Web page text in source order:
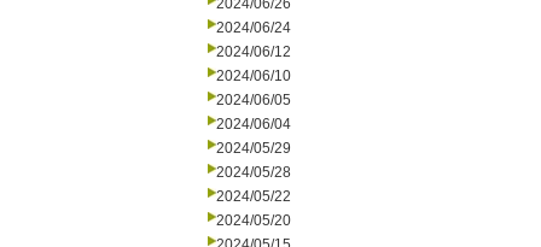
2024/06/26
2024/06/24
2024/06/12
2024/06/10
2024/06/05
2024/06/04
2024/05/29
2024/05/28
2024/05/22
2024/05/20